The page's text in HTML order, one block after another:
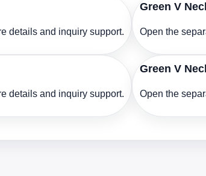
details and inquiry support.
Green V
Open the
details and inquiry support.
Green V
Open the